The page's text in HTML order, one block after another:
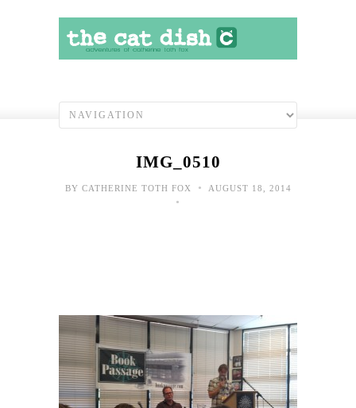
IMG_0510
BY CATHERINE TOTH FOX • AUGUST 18, 2014
•